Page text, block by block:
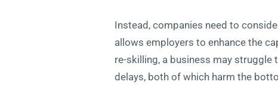
Instead, companies need to
allows employers to enhance the
re-skilling, a business may
delays, both of which harm the